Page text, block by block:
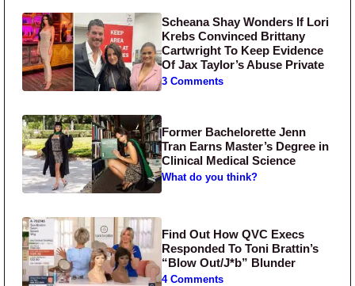
Scheana Shay Wonders If Lori
Krebs Convinced Brittany
Cartwright To Keep Evidence
Of Jax Taylor’s Abuse Private
3 Comments
Former Bachelorette Jenn
Tran Earns Master’s Degree in
Clinical Medical Science
What do you think?
Find Out How QVC Execs
Responded To Toni Brattin’s
“Blow Out/J*b” Blunder
4 Comments